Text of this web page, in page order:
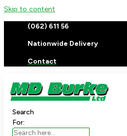
Skip to content
(062) 611 56
Nationwide Delivery
Contact
Search
For: